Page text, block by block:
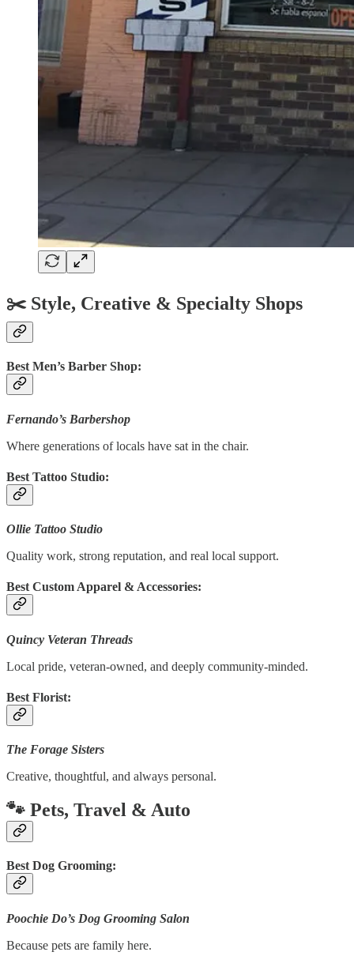
✂️ Style, Creative & Specialty Shops
Best Men’s Barber Shop:
Fernando’s Barbershop
Where generations of locals have sat in the chair.
Best Tattoo Studio:
Ollie Tattoo Studio
Quality work, strong reputation, and real local support.
Best Custom Apparel & Accessories:
Quincy Veteran Threads
Local pride, veteran-owned, and deeply community-minded.
Best Florist:
The Forage Sisters
Creative, thoughtful, and always personal.
🐾 Pets, Travel & Auto
Best Dog Grooming:
Poochie Do’s Dog Grooming Salon
Because pets are family here.